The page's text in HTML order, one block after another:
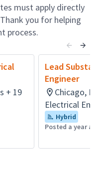
policies and
Quality
The incumbent will
Delivery
& Control
Renewable
& EV Technology
Studies teams, as well
divisions and sectors.
coordination of the
team and
Electrical
must apply directly
you for helping
process.
+ 19
Lead
Engineer
Chicago,
Electrical
Hybrid
Posted a year ago